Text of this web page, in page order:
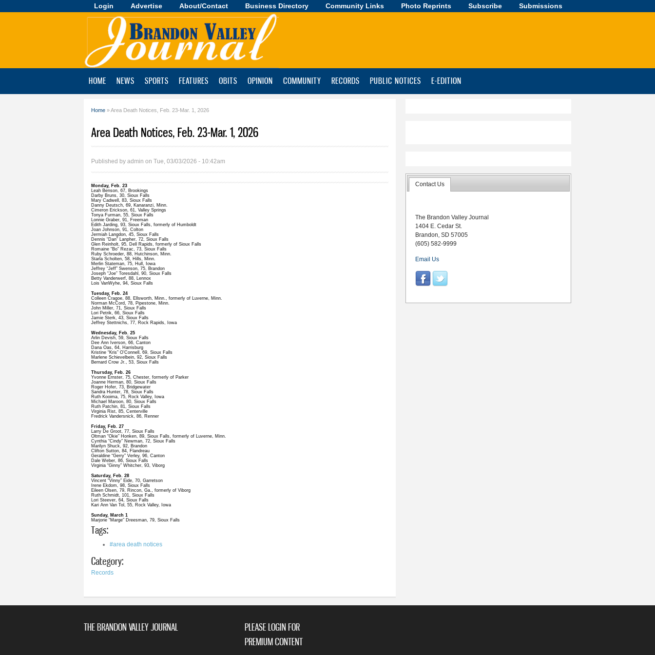
Skip to
main
Login Advertise About/Contact Business Directory Community Links Photo Reprints Subscribe Submissions
Brandon
HOME NEWS SPORTS FEATURES OBITS OPINION COMMUNITY RECORDS PUBLIC NOTICES E-EDITION
Home » Area Death Notices, Feb. 23-Mar. 1, 2026
Area Death Notices, Feb. 23-Mar. 1, 2026
Published by admin on Tue, 03/03/2026 - 10:42am
Monday, Feb. 23
Leah Benson, 67, Brookings
Darby Bruns, 30, Sioux Falls
Mary Cadwell, 83, Sioux Falls
Danny Deutsch, 69, Kanaranzi, Minn.
Cimeron Erickson, 61, Valley Springs
Tonya Furman, 55, Sioux Falls
Lonnie Graber, 91, Freeman
Edith Jarding, 93, Sioux Falls, formerly of Humboldt
Joan Johnson, 91, Colton
Jermiah Langdon, 45, Sioux Falls
Dennis “Dan” Lanpher, 72, Sioux Falls
Glen Reinholt, 95, Dell Rapids, formerly of Sioux Falls
Romaine “Bo” Rezac, 73, Sioux Falls
Ruby Schroeder, 88, Hutchinson, Minn.
Starla Scholten, 58, Hills, Minn.
Merlin Stateman, 75, Hull, Iowa
Jeffrey “Jeff” Swenson, 75, Brandon
Joseph “Joe” Toresdahl, 90, Sioux Falls
Betty Vanderwerf, 88, Lennox
Lois VanWyhe, 94, Sioux Falls
Tuesday, Feb. 24
Colleen Cragoe, 88, Ellsworth, Minn., formerly of Luverne, Minn.
Norman McCord, 78, Pipestone, Minn.
John Miller, 71, Sioux Falls
Lori Petrik, 66, Sioux Falls
Jamie Sterk, 43, Sioux Falls
Jeffrey Stettnichs, 77, Rock Rapids, Iowa
Wednesday, Feb. 25
Arlin Devish, 59, Sioux Falls
Dee Ann Iverson, 66, Canton
Dana Oas, 64, Harrisburg
Kristine “Kris” O’Connell, 69, Sioux Falls
Marlene Schievelbein, 92, Sioux Falls
Bernard Crow Jr., 53, Sioux Falls
Thursday, Feb. 26
Yvonne Ernster, 75, Chester, formerly of Parker
Joanne Herman, 80, Sioux Falls
Roger Hofer, 73, Bridgewater
Sandra Hunter, 78, Sioux Falls
Ruth Kooima, 75, Rock Valley, Iowa
Michael Maroon, 80, Sioux Falls
Ruth Patchin, 81, Sioux Falls
Virginia Rist, 85, Centerville
Fredrick Vandersnick, 86, Renner
Friday, Feb. 27
Larry De Groot, 77, Sioux Falls
Oltman “Okie” Honken, 89, Sioux Falls, formerly of Luverne, Minn.
Cynthia “Cindy” Newman, 72, Sioux Falls
Marilyn Shuck, 92, Brandon
Clifton Sutton, 84, Flandreau
Geraldine “Gerry” Verley, 96, Canton
Dale Weber, 86, Sioux Falls
Virginia “Ginny” Whitcher, 93, Viborg
Saturday, Feb. 28
Vincent “Vinny” Eide, 70, Garretson
Irene Ekdom, 98, Sioux Falls
Eileen Olsen, 79, Rincon, Ga., formerly of Viborg
Ruth Schmidt, 101, Sioux Falls
Lori Steever, 64, Sioux Falls
Kari Ann Van Tol, 55, Rock Valley, Iowa
Sunday, March 1
Marjorie “Marge” Dreesman, 79, Sioux Falls
Tags:
#area death notices
Category:
Records
Contact Us
The Brandon Valley Journal
1404 E. Cedar St.
Brandon, SD 57005
(605) 582-9999
Email Us
THE BRANDON VALLEY JOURNAL
PLEASE LOGIN FOR
PREMIUM CONTENT